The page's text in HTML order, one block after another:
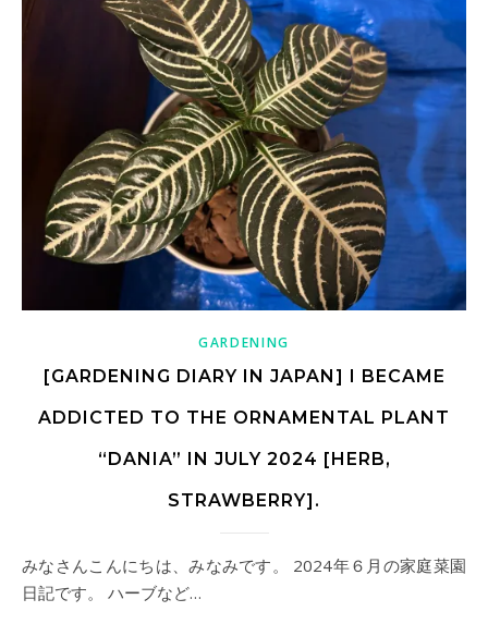
GARDENING
[GARDENING DIARY IN JAPAN] I BECAME
ADDICTED TO THE ORNAMENTAL PLANT
“DANIA” IN JULY 2024 [HERB,
STRAWBERRY].
みなさんこんにちは、みなみです。 2024年６月の家庭菜園
日記です。 ハーブなど…